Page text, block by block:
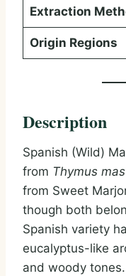
Extraction
Origin Regions
Description
Spanish (Wild)
from Thymus
from Sweet
though both
Spanish variety
eucalyptus-like
and woody